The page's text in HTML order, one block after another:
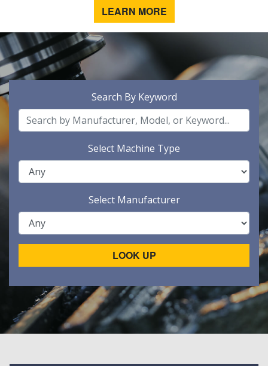
LEARN MORE
Search By Keyword
Select Machine Type
Select Manufacturer
LOOK UP